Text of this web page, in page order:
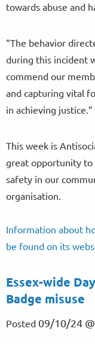
towards abuse and
“The behavior
during this incident
commend our
and capturing vital
in achieving justice.”
This week is
great opportunity to
safety in our
organisation.
Information about
be found on its
Essex-wide
Badge misuse
Posted 09/10/24